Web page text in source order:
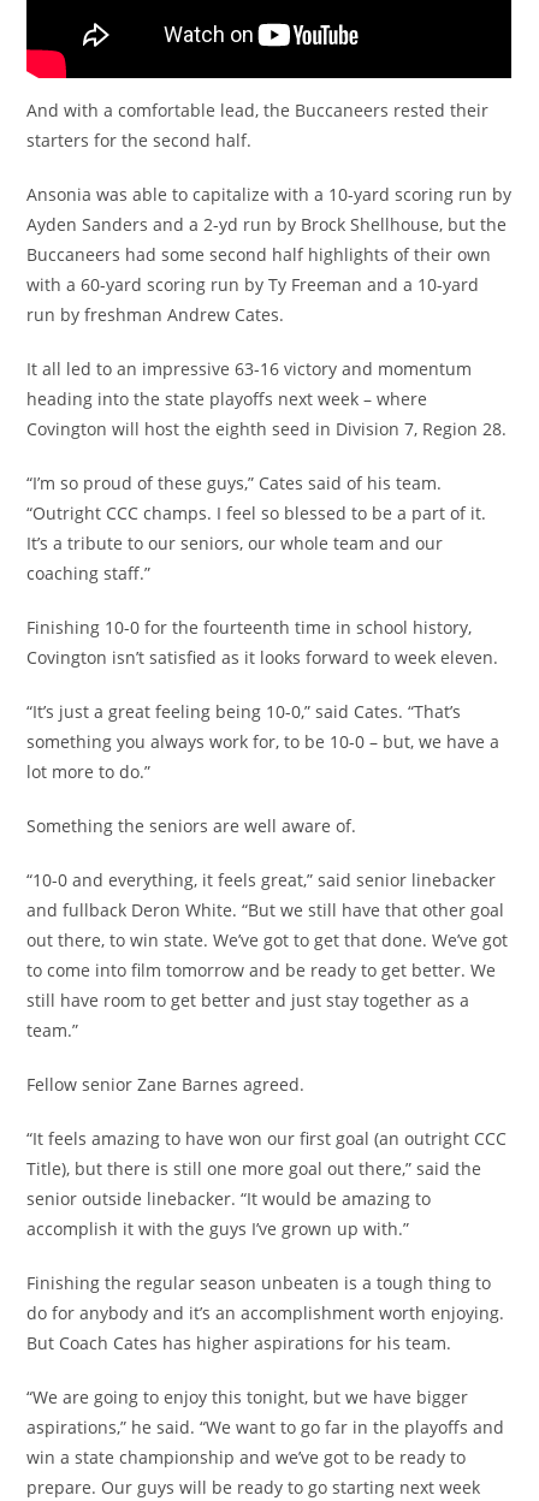
And with a comfortable lead, the Buccaneers rested their
starters for the second half.
Ansonia was able to capitalize with a 10-yard scoring run by
Ayden Sanders and a 2-yd run by Brock Shellhouse, but the
Buccaneers had some second half highlights of their own
with a 60-yard scoring run by Ty Freeman and a 10-yard
run by freshman Andrew Cates.
It all led to an impressive 63-16 victory and momentum
heading into the state playoffs next week – where
Covington will host the eighth seed in Division 7, Region 28.
“I’m so proud of these guys,” Cates said of his team.
“Outright CCC champs. I feel so blessed to be a part of it.
It’s a tribute to our seniors, our whole team and our
coaching staff.”
Finishing 10-0 for the fourteenth time in school history,
Covington isn’t satisfied as it looks forward to week eleven.
“It’s just a great feeling being 10-0,” said Cates. “That’s
something you always work for, to be 10-0 – but, we have a
lot more to do.”
Something the seniors are well aware of.
“10-0 and everything, it feels great,” said senior linebacker
and fullback Deron White. “But we still have that other goal
out there, to win state. We’ve got to get that done. We’ve got
to come into film tomorrow and be ready to get better. We
still have room to get better and just stay together as a
team.”
Fellow senior Zane Barnes agreed.
“It feels amazing to have won our first goal (an outright CCC
Title), but there is still one more goal out there,” said the
senior outside linebacker. “It would be amazing to
accomplish it with the guys I’ve grown up with.”
Finishing the regular season unbeaten is a tough thing to
do for anybody and it’s an accomplishment worth enjoying.
But Coach Cates has higher aspirations for his team.
“We are going to enjoy this tonight, but we have bigger
aspirations,” he said. “We want to go far in the playoffs and
win a state championship and we’ve got to be ready to
prepare. Our guys will be ready to go starting next week